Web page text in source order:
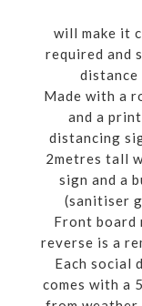
will make it
required and
distance
Made with a
and a
distancing
2metres tall
sign and a
(sanitiser
Front board
reverse is a
Each social
comes with a